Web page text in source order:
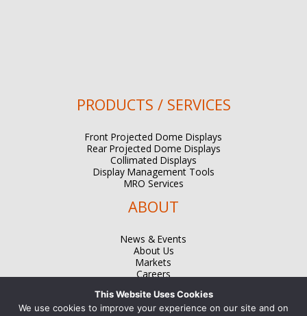
PRODUCTS / SERVICES
Front Projected Dome Displays
Rear Projected Dome Displays
Collimated Displays
Display Management Tools
MRO Services
ABOUT
News & Events
About Us
Markets
Careers
This Website Uses Cookies
We use cookies to improve your experience on our site and on